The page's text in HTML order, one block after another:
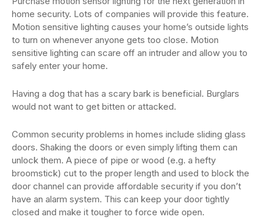
home security. Lots of companies will provide this feature.
Motion sensitive lighting causes your home’s outside lights
to turn on whenever anyone gets too close. Motion
sensitive lighting can scare off an intruder and allow you to
safely enter your home.
Having a dog that has a scary bark is beneficial. Burglars
would not want to get bitten or attacked.
Common security problems in homes include sliding glass
doors. Shaking the doors or even simply lifting them can
unlock them. A piece of pipe or wood (e.g. a hefty
broomstick) cut to the proper length and used to block the
door channel can provide affordable security if you don’t
have an alarm system. This can keep your door tightly
closed and make it tougher to force wide open.